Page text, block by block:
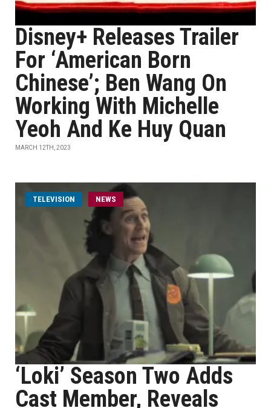
Disney+ Releases Trailer
For ‘American Born
Chinese’; Ben Wang On
Working With Michelle
Yeoh And Ke Huy Quan
MARCH 12TH, 2023
TELEVISION NEWS
‘Loki’ Season Two Adds
Cast Member, Reveals